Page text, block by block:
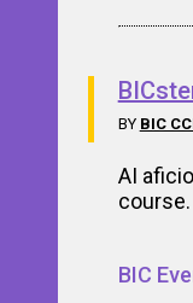
BY BIC
AI
course.
BIC